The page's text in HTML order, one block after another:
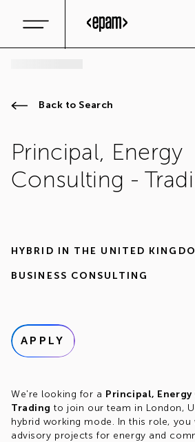
Back to Search
Principal, Energy
Consulting -
HYBRID IN THE UNITED
BUSINESS CONSULTING
APPLY
We're looking for a Principal,
Trading to join our team in London,
hybrid working mode. In this role,
advisory projects for energy and